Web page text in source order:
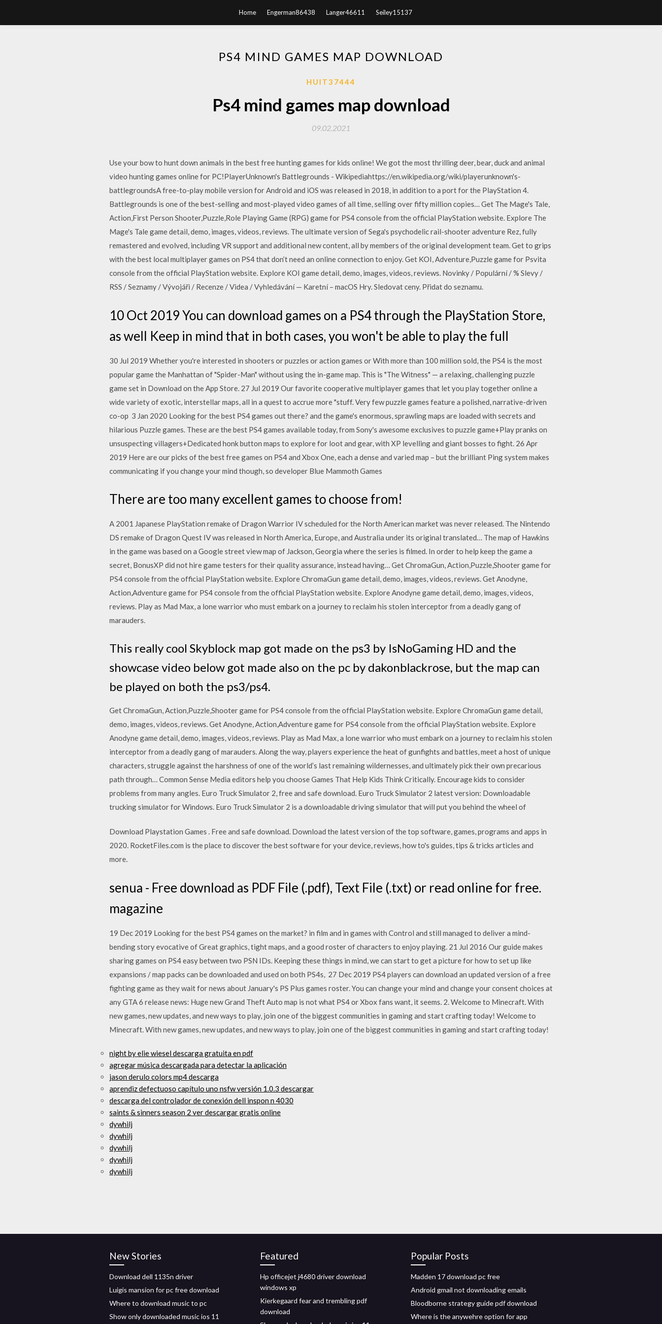
Home Engerman86438 Langer46611 Seiley15137
PS4 MIND GAMES MAP DOWNLOAD
HUIT37444
Ps4 mind games map download
09.02.2021
Use your bow to hunt down animals in the best free hunting games for kids online! We got the most thrilling deer, bear, duck and animal
video hunting games online for PC!PlayerUnknown's Battlegrounds - Wikipediahttps://en.wikipedia.org/wiki/playerunknown's-
battlegroundsA free-to-play mobile version for Android and iOS was released in 2018, in addition to a port for the PlayStation 4.
Battlegrounds is one of the best-selling and most-played video games of all time, selling over fifty million copies… Get The Mage's Tale,
Action,First Person Shooter,Puzzle,Role Playing Game (RPG) game for PS4 console from the official PlayStation website. Explore The
Mage's Tale game detail, demo, images, videos, reviews. The ultimate version of Sega's psychodelic rail-shooter adventure Rez, fully
remastered and evolved, including VR support and additional new content, all by members of the original development team. Get to grips
with the best local multiplayer games on PS4 that don’t need an online connection to enjoy. Get KOI, Adventure,Puzzle game for Psvita
console from the official PlayStation website. Explore KOI game detail, demo, images, videos, reviews. Novinky / Populární / % Slevy /
RSS / Seznamy / Vývojáři / Recenze / Videa / Vyhledávání — Karetní – macOS Hry. Sledovat ceny. Přidat do seznamu.
10 Oct 2019 You can download games on a PS4 through the PlayStation Store,
as well Keep in mind that in both cases, you won't be able to play the full
30 Jul 2019 Whether you're interested in shooters or puzzles or action games or With more than 100 million sold, the PS4 is the most
popular game the Manhattan of "Spider-Man" without using the in-game map. This is "The Witness" — a relaxing, challenging puzzle
game set in Download on the App Store. 27 Jul 2019 Our favorite cooperative multiplayer games that let you play together online a
wide variety of exotic, interstellar maps, all in a quest to accrue more "stuff. Very few puzzle games feature a polished, narrative-driven
co-op 3 Jan 2020 Looking for the best PS4 games out there? and the game's enormous, sprawling maps are loaded with secrets and
hilarious Puzzle games. These are the best PS4 games available today, from Sony's awesome exclusives to puzzle game+Play pranks on
unsuspecting villagers+Dedicated honk button maps to explore for loot and gear, with XP levelling and giant bosses to fight. 26 Apr
2019 Here are our picks of the best free games on PS4 and Xbox One, each a dense and varied map – but the brilliant Ping system makes
communicating if you change your mind though, so developer Blue Mammoth Games
There are too many excellent games to choose from!
A 2001 Japanese PlayStation remake of Dragon Warrior IV scheduled for the North American market was never released. The Nintendo
DS remake of Dragon Quest IV was released in North America, Europe, and Australia under its original translated… The map of Hawkins
in the game was based on a Google street view map of Jackson, Georgia where the series is filmed. In order to help keep the game a
secret, BonusXP did not hire game testers for their quality assurance, instead having… Get ChromaGun, Action,Puzzle,Shooter game for
PS4 console from the official PlayStation website. Explore ChromaGun game detail, demo, images, videos, reviews. Get Anodyne,
Action,Adventure game for PS4 console from the official PlayStation website. Explore Anodyne game detail, demo, images, videos,
reviews. Play as Mad Max, a lone warrior who must embark on a journey to reclaim his stolen interceptor from a deadly gang of
marauders.
This really cool Skyblock map got made on the ps3 by IsNoGaming HD and the
showcase video below got made also on the pc by dakonblackrose, but the map can
be played on both the ps3/ps4.
Get ChromaGun, Action,Puzzle,Shooter game for PS4 console from the official PlayStation website. Explore ChromaGun game detail,
demo, images, videos, reviews. Get Anodyne, Action,Adventure game for PS4 console from the official PlayStation website. Explore
Anodyne game detail, demo, images, videos, reviews. Play as Mad Max, a lone warrior who must embark on a journey to reclaim his stolen
interceptor from a deadly gang of marauders. Along the way, players experience the heat of gunfights and battles, meet a host of unique
characters, struggle against the harshness of one of the world’s last remaining wildernesses, and ultimately pick their own precarious
path through… Common Sense Media editors help you choose Games That Help Kids Think Critically. Encourage kids to consider
problems from many angles. Euro Truck Simulator 2, free and safe download. Euro Truck Simulator 2 latest version: Downloadable
trucking simulator for Windows. Euro Truck Simulator 2 is a downloadable driving simulator that will put you behind the wheel of
Download Playstation Games . Free and safe download. Download the latest version of the top software, games, programs and apps in
2020. RocketFiles.com is the place to discover the best software for your device, reviews, how to's guides, tips & tricks articles and
more.
senua - Free download as PDF File (.pdf), Text File (.txt) or read online for free.
magazine
19 Dec 2019 Looking for the best PS4 games on the market? in film and in games with Control and still managed to deliver a mind-
bending story evocative of Great graphics, tight maps, and a good roster of characters to enjoy playing. 21 Jul 2016 Our guide makes
sharing games on PS4 easy between two PSN IDs. Keeping these things in mind, we can start to get a picture for how to set up like
expansions / map packs can be downloaded and used on both PS4s, 27 Dec 2019 PS4 players can download an updated version of a free
fighting game as they wait for news about January's PS Plus games roster. You can change your mind and change your consent choices at
any GTA 6 release news: Huge new Grand Theft Auto map is not what PS4 or Xbox fans want, it seems. 2. Welcome to Minecraft. With
new games, new updates, and new ways to play, join one of the biggest communities in gaming and start crafting today! Welcome to
Minecraft. With new games, new updates, and new ways to play, join one of the biggest communities in gaming and start crafting today!
night by elie wiesel descarga gratuita en pdf
agregar música descargada para detectar la aplicación
jason derulo colors mp4 descarga
aprendiz defectuoso capítulo uno nsfw versión 1.0.3 descargar
descarga del controlador de conexión dell inspon n 4030
saints & sinners season 2 ver descargar gratis online
dywhilj
dywhilj
dywhilj
dywhilj
dywhilj
New Stories
Download dell 1135n driver
Luigis mansion for pc free download
Where to download music to pc
Show only downloaded music ios 11
Featured
Hp officejet j4680 driver download
windows xp
Kierkegaard fear and trembling pdf
download
Popular Posts
Madden 17 download pc free
Android gmail not downloading emails
Bloodborne strategy guide pdf download
Where is the anywehre option for app